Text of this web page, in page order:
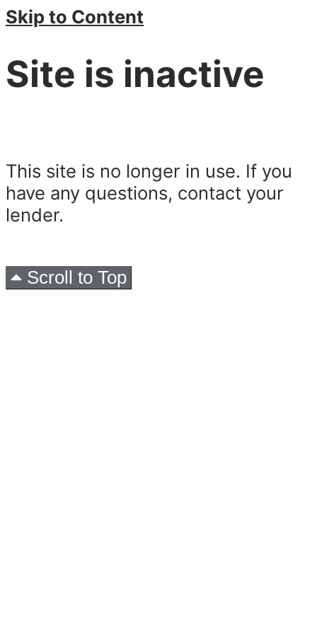
Skip to Content
Site is inactive
This site is no longer in use. If you
have any questions, contact your
lender.
Scroll to Top